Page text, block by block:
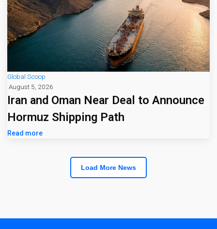
Global Scoop
August 5, 2026
Iran and Oman Near Deal to Announce
Hormuz Shipping Path
Read more
Load More News